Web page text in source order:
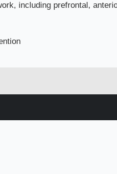
including prefrontal,